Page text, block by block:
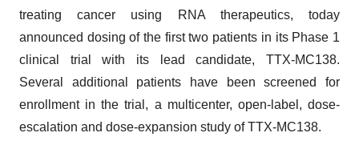
treating cancer using RNA therapeutics, today
announced dosing of the first two patients in its Phase 1
clinical trial with its lead candidate, TTX-MC138.
Several additional patients have been screened for
enrollment in the trial, a multicenter, open-label, dose-
escalation and dose-expansion study of TTX-MC138.